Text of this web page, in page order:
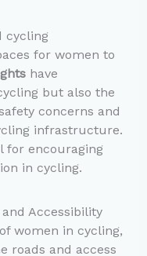
cycling
for women to
have
but also the
concerns and
infrastructure.
for encouraging
in cycling.
Accessibility
women in cycling,
roads and access